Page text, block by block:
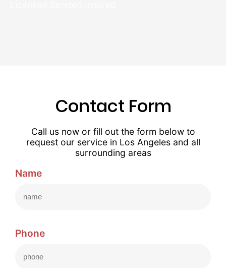
Contact Form
Call us now or fill out the form below to
request our service in Los Angeles and all
surrounding areas
Name
Phone